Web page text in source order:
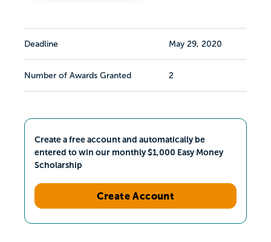
Deadline May 29, 2020
Number of Awards Granted 2
Create a free account and automatically be
entered to win our monthly $1,000 Easy Money
Scholarship
Create Account